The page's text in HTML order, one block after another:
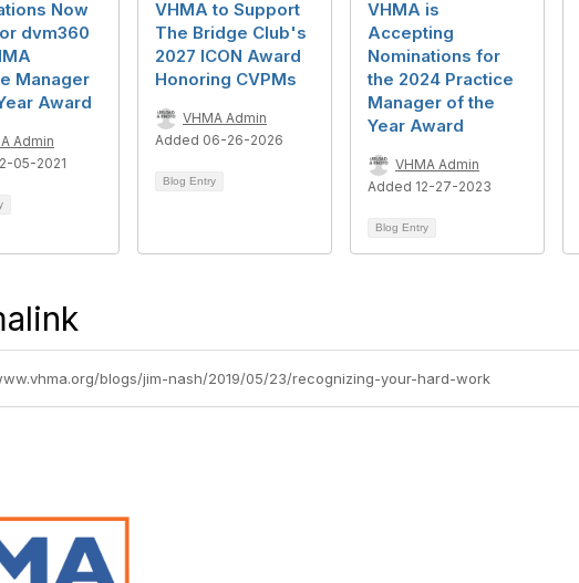
Now
dvm360
Manager
Award
Admin
05-2021
VHMA to Support
The Bridge Club's
2027 ICON Award
Honoring CVPMs
VHMA Admin
Added 06-26-2026
Blog Entry
VHMA is
Accepting
Nominations for
the 2024 Practice
Manager of the
Year Award
VHMA Admin
Added 12-27-2023
Blog Entry
blogs/jim-nash/2019/05/23/recognizing-your-hard-work